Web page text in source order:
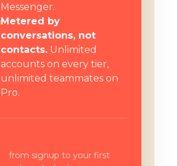
Messenger.
Metered by
conversations, not
contacts. Unlimited
accounts on every tier,
unlimited teammates on
Pro.
from signup to your first